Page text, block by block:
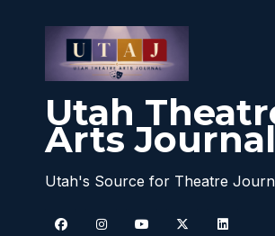
Utah
Arts Journal
Utah's Source for Theatre